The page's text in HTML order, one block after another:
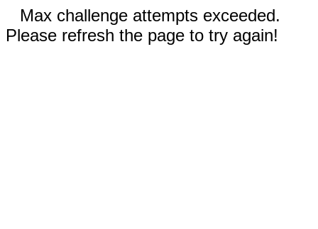
Max challenge attempts exceeded.
Please refresh the page to try again!